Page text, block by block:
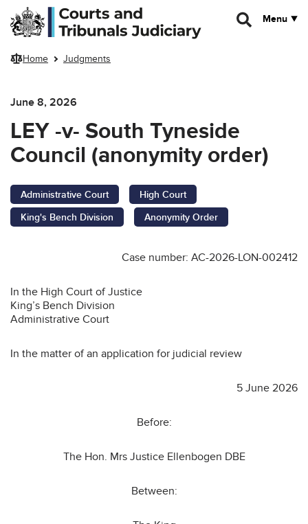
Skip to main content
Menu
Home Judgments
June 8, 2026
LEY -v- South Tyneside
Council (anonymity order)
Administrative Court
High Court
King's Bench Division
Anonymity Order
Case number: AC-2026-LON-002412
In the High Court of Justice
King’s Bench Division
Administrative Court
In the matter of an application for judicial review
5 June 2026
Before:
The Hon. Mrs Justice Ellenbogen DBE
Between: